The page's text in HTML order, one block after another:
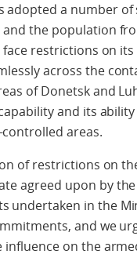
adopted a number
the population
restrictions on
across the
of Donetsk and
and its
areas.
of restrictions on
agreed upon by
undertaken in the
and we
influence on the